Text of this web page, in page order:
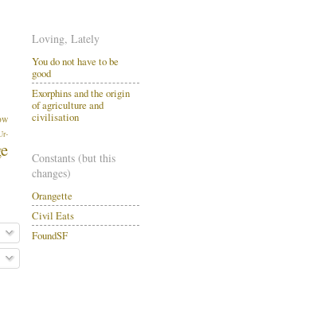
Loving, Lately
You do not have to be
good
Exorphins and the origin
of agriculture and
civilisation
Constants (but this
changes)
Orangette
Civil Eats
FoundSF